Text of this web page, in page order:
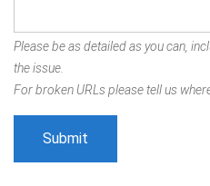
Please be as detailed as you can,
the issue.
For broken URLs please tell us